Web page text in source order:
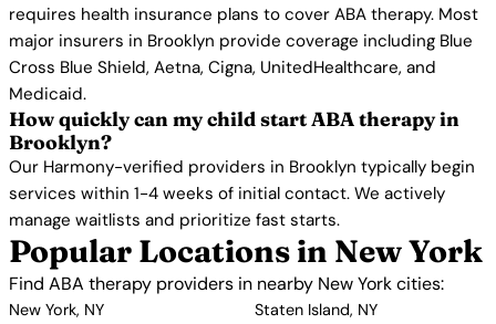
requires health insurance plans to cover ABA therapy. Most
major insurers in Brooklyn provide coverage including Blue
Cross Blue Shield, Aetna, Cigna, UnitedHealthcare, and
Medicaid.
How quickly can my child start ABA therapy in
Brooklyn?
Our Harmony-verified providers in Brooklyn typically begin
services within 1-4 weeks of initial contact. We actively
manage waitlists and prioritize fast starts.
Popular Locations in New York
Find ABA therapy providers in nearby New York cities:
New York, NY
Staten Island, NY